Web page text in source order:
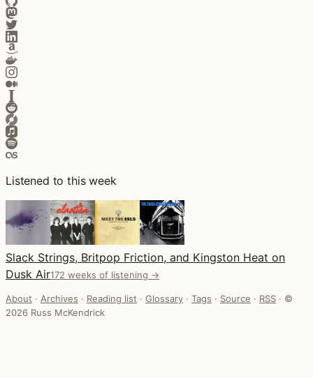
Listened to this week
Slack Strings, Britpop Friction, and Kingston Heat on
Dusk Air172 weeks of listening →
About · Archives · Reading list · Glossary · Tags · Source · RSS · ©
2026 Russ McKendrick